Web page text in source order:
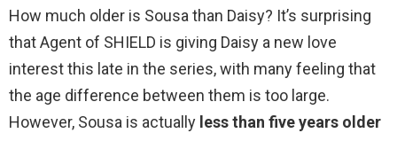
How much older is Sousa than Daisy? It’s surprising
that Agent of SHIELD is giving Daisy a new love
interest this late in the series, with many feeling that
the age difference between them is too large.
However, Sousa is actually less than five years older